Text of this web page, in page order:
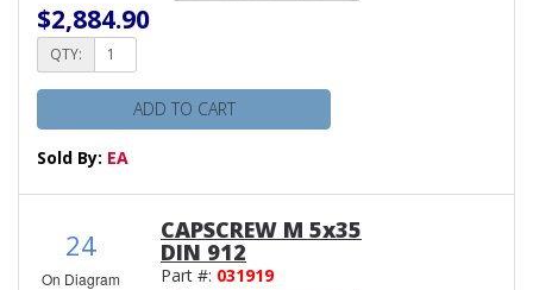
$2,884.90
QTY:
ADD TO CART
Sold By: EA
24
On Diagram
CAPSCREW M 5x35
DIN 912
Part #: 031919